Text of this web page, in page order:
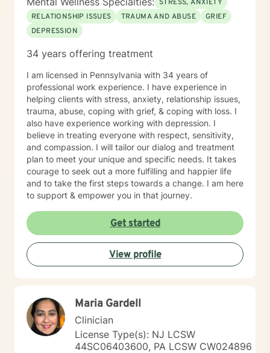
STRESS, ANXIETY
RELATIONSHIP ISSUES
TRAUMA AND ABUSE
GRIEF
DEPRESSION
34 years offering treatment
I am licensed in Pennsylvania with 34 years of
professional work experience. I have experience in
helping clients with stress, anxiety, relationship issues,
trauma, abuse, coping with grief, & coping with loss. I
also have experience working with depression. I
believe in treating everyone with respect, sensitivity,
and compassion. I will tailor our dialog and treatment
plan to meet your unique and specific needs. It takes
courage to seek out a more fulfilling and happier life
and to take the first steps towards a change. I am here
to support & empower you in that journey.
Get started
View profile
Maria Gardell
Clinician
License Type(s): NJ LCSW
44SC06403600, PA LCSW CW024896